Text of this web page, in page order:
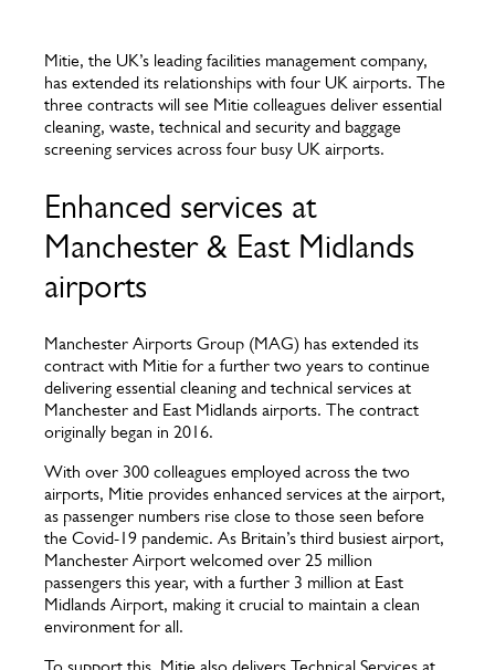
Mitie, the UK’s leading facilities management company,
has extended its relationships with four UK airports. The
three contracts will see Mitie colleagues deliver essential
cleaning, waste, technical and security and baggage
screening services across four busy UK airports.
Enhanced services at
Manchester & East Midlands
airports
Manchester Airports Group (MAG) has extended its
contract with Mitie for a further two years to continue
delivering essential cleaning and technical services at
Manchester and East Midlands airports. The contract
originally began in 2016.
With over 300 colleagues employed across the two
airports, Mitie provides enhanced services at the airport,
as passenger numbers rise close to those seen before
the Covid-19 pandemic. As Britain’s third busiest airport,
Manchester Airport welcomed over 25 million
passengers this year, with a further 3 million at East
Midlands Airport, making it crucial to maintain a clean
environment for all.